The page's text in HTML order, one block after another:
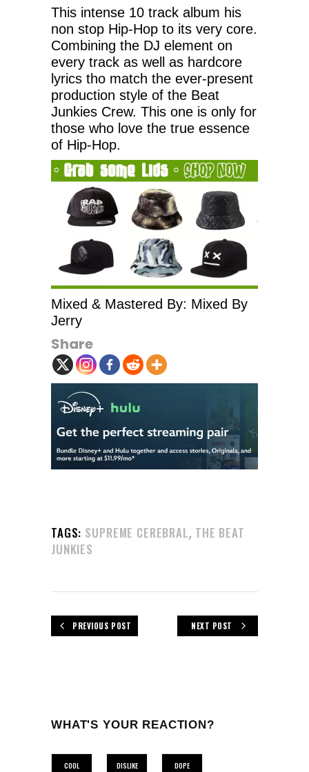
This intense 10 track album his
non stop Hip-Hop to its very core.
Combining the DJ element on
every track as well as hardcore
lyrics tho match the ever-present
production style of the Beat
Junkies Crew. This one is only for
those who love the true essence
of Hip-Hop.
Mixed & Mastered By: Mixed By
Jerry
Share
TAGS: SUPREME CEREBRAL, THE BEAT
JUNKIES
PREVIOUS POST NEXT POST
WHAT'S YOUR REACTION?
COOL
DISLIKE
DOPE